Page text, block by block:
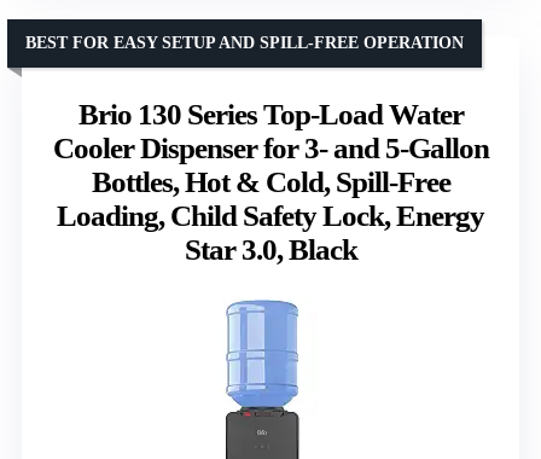
Brio 130 Series Top-Load Water
Cooler Dispenser for 3- and 5-Gallon
Bottles, Hot & Cold, Spill-Free
Loading, Child Safety Lock, Energy
Star 3.0, Black
BEST FOR EASY SETUP AND SPILL-FREE OPERATION